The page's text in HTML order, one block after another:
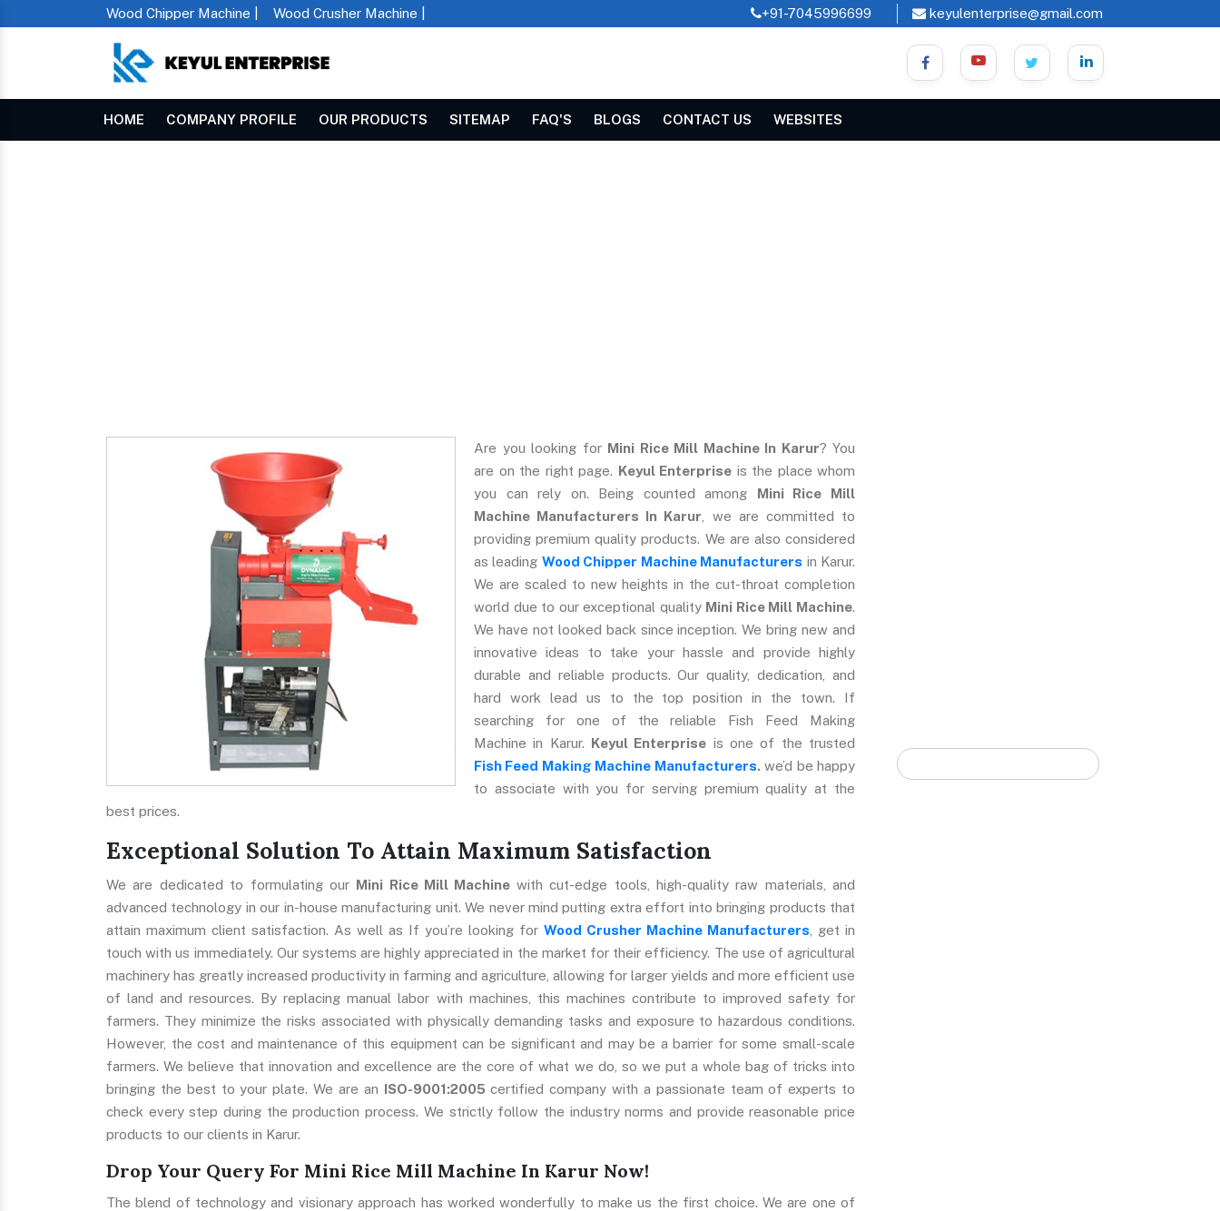
Wood Chipper Machine | Wood Crusher Machine | +91-7045996699 keyulenterprise@gmail.com
HOME COMPANY PROFILE OUR PRODUCTS SITEMAP FAQ'S BLOGS CONTACT US WEBSITES
Are you looking for Mini Rice Mill Machine In Karur? You
are on the right page. Keyul Enterprise is the place whom
you can rely on. Being counted among Mini Rice Mill
Machine Manufacturers In Karur , we are committed to
providing premium quality products. We are also considered
as leading Wood Chipper Machine Manufacturers in Karur.
We are scaled to new heights in the cut-throat completion
world due to our exceptional quality Mini Rice Mill Machine.
We have not looked back since inception. We bring new and
innovative ideas to take your hassle and provide highly
durable and reliable products. Our quality, dedication, and
hard work lead us to the top position in the town. If
searching for one of the reliable Fish Feed Making
Machine in Karur. Keyul Enterprise is one of the trusted
Fish Feed Making Machine Manufacturers. we’d be happy
to associate with you for serving premium quality at the
best prices.
Exceptional Solution To Attain Maximum Satisfaction
We are dedicated to formulating our Mini Rice Mill Machine with cut-edge tools, high-quality raw materials, and
advanced technology in our in-house manufacturing unit. We never mind putting extra effort into bringing products that
attain maximum client satisfaction. As well as If you’re looking for Wood Crusher Machine Manufacturers , get in
touch with us immediately. Our systems are highly appreciated in the market for their efficiency. The use of agricultural
machinery has greatly increased productivity in farming and agriculture, allowing for larger yields and more efficient use
of land and resources. By replacing manual labor with machines, this machines contribute to improved safety for
farmers. They minimize the risks associated with physically demanding tasks and exposure to hazardous conditions.
However, the cost and maintenance of this equipment can be significant and may be a barrier for some small-scale
farmers. We believe that innovation and excellence are the core of what we do, so we put a whole bag of tricks into
bringing the best to your plate. We are an ISO-9001:2005 certified company with a passionate team of experts to
check every step during the production process. We strictly follow the industry norms and provide reasonable price
products to our clients in Karur.
Drop Your Query For Mini Rice Mill Machine In Karur Now!
The blend of technology and visionary approach has worked wonderfully to make us the first choice. We are one of